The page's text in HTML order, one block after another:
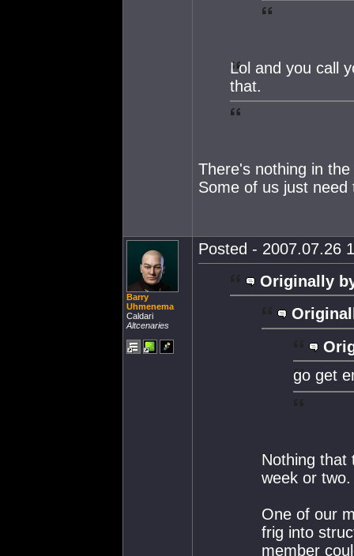
Lol and you call
that.
There's nothing in
Some of us just
Barry
Uhmenema
Caldari
Altcenaries
Posted - 2007.07.26
Originally
go get
Nothing that
week or two.
One of our
frig into
member